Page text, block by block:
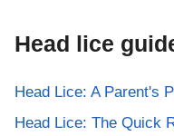
Head lice
Head Lice: A Parent's
Head Lice: The Quick